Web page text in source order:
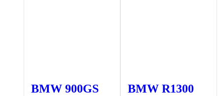
BMW 900GS
BMW R1300